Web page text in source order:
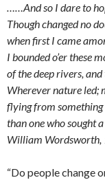
……And so I dare to
Though changed no
when first I came
I bounded o’er these
of the deep rivers,
Wherever nature led;
flying from something
than one who sought
William Wordsworth,
“Do people change